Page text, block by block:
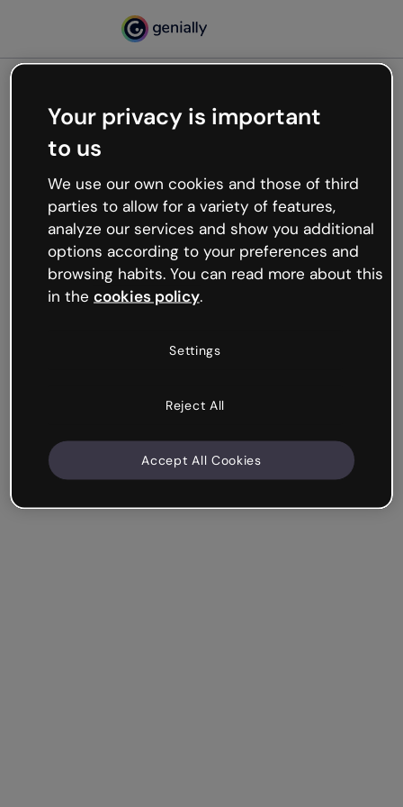
Oops, something’s not
working
We’re not sure what happened but the internet is
like that and unexpected hiccups occur.
Try refreshing the page or go back to Genially and
try your luck later.
Your privacy is important
to us
We use our own cookies and those of third
parties to allow for a variety of features,
analyze our services and show you additional
options according to your preferences and
browsing habits. You can read more about this
in the cookies policy.
Settings
Reject All
Accept All Cookies